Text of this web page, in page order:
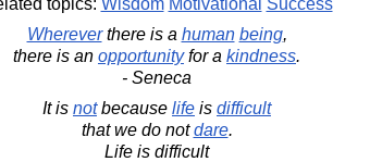
topics: Wisdom Motivational Success
Whereverthere is a human being,
there is an opportunityfor a kindness.
- Seneca
It is notbecause life is difficult
that we do notdare.
Life is difficult